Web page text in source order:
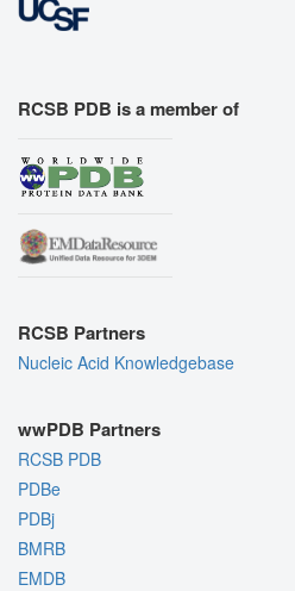
RCSB PDB is a member of
RCSB Partners
Nucleic Acid Knowledgebase
wwPDB Partners
RCSB PDB
PDBe
PDBj
BMRB
EMDB